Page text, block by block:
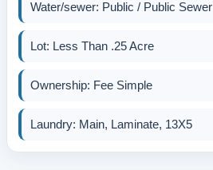
Water/sewer: Public / Public Sewer
Lot: Less Than .25 Acre
Ownership: Fee Simple
Laundry: Main, Laminate, 13X5